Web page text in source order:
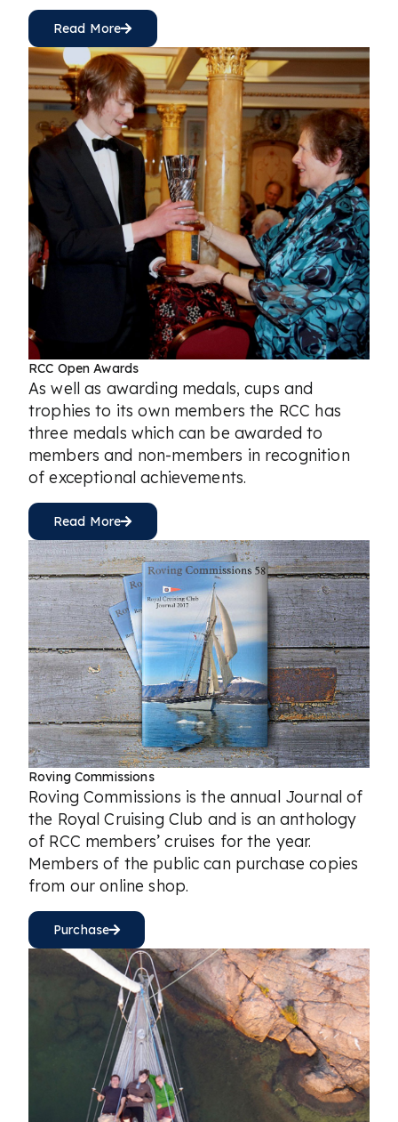
Read More
RCC Open Awards
As well as awarding medals, cups and
trophies to its own members the RCC has
three medals which can be awarded to
members and non-members in recognition
of exceptional achievements.
Read More
Roving Commissions
Roving Commissions is the annual Journal of
the Royal Cruising Club and is an anthology
of RCC members’ cruises for the year.
Members of the public can purchase copies
from our online shop.
Purchase